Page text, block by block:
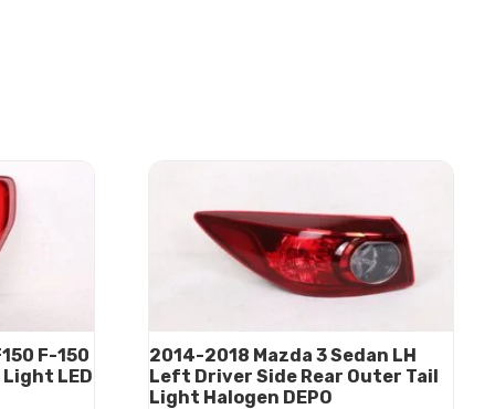
F-150
Light LED
2014-2018 Mazda 3 Sedan LH
Left Driver Side Rear Outer Tail
Light Halogen DEPO